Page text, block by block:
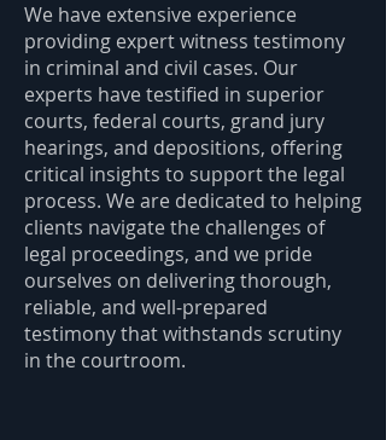
We have extensive experience
providing expert witness testimony
in criminal and civil cases. Our
experts have testified in superior
courts, federal courts, grand jury
hearings, and depositions, offering
critical insights to support the legal
process. We are dedicated to helping
clients navigate the challenges of
legal proceedings, and we pride
ourselves on delivering thorough,
reliable, and well-prepared
testimony that withstands scrutiny
in the courtroom.